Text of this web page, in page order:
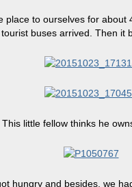
place to ourselves for about
buses arrived. Then it
This little fellow thinks he
hungry and besides, we